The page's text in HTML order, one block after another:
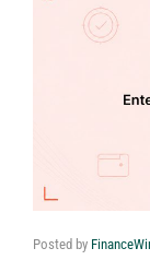
Posted by